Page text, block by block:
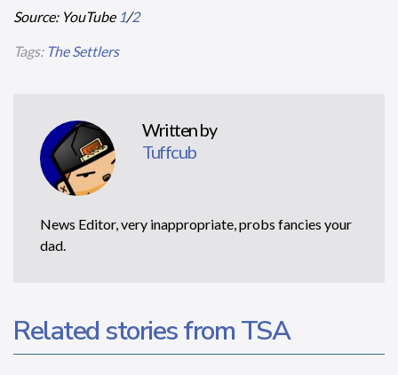
Source: YouTube 1/2
Tags: The Settlers
Written by
Tuffcub
News Editor, very inappropriate, probs fancies your
dad.
Related stories from TSA